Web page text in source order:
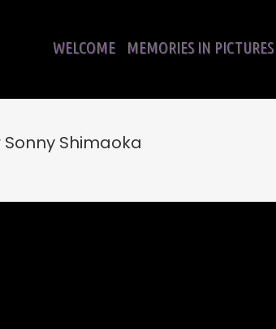
WELCOME MEMORIES IN PICTURES
Shimaoka